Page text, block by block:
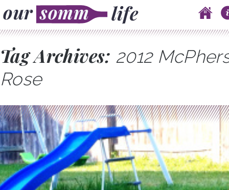
Main menu
Skip to content
Tag Archives: 2012
Rose